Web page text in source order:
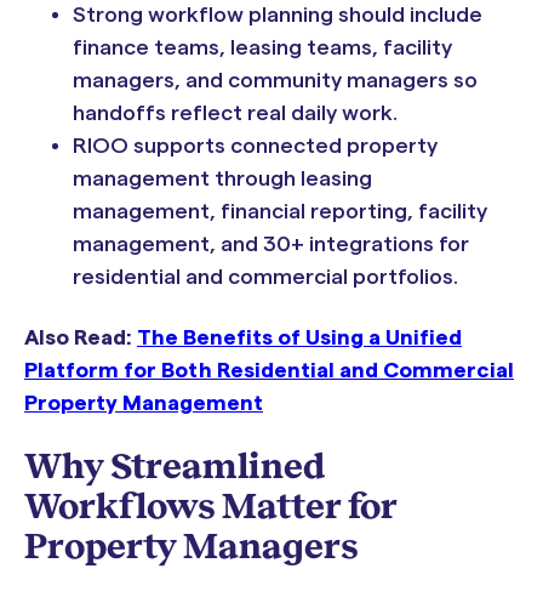
Strong workflow planning should include
finance teams, leasing teams, facility
managers, and community managers so
handoffs reflect real daily work.
RIOO supports connected property
management through leasing
management, financial reporting, facility
management, and 30+ integrations for
residential and commercial portfolios.
Also Read: The Benefits of Using a Unified
Platform for Both Residential and Commercial
Property Management
Why Streamlined
Workflows Matter for
Property Managers